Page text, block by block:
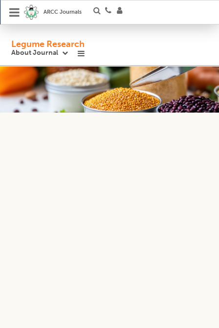
ARCC Journals
Legume Research
About Journal